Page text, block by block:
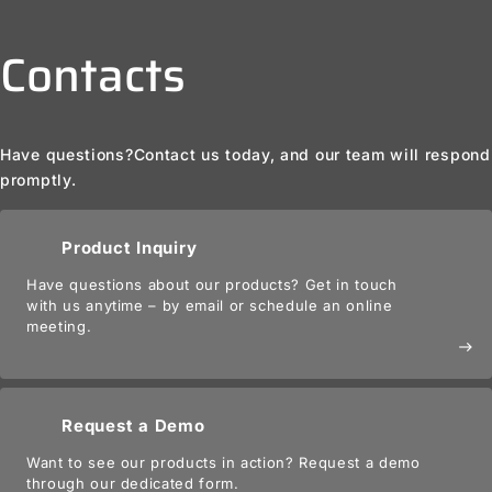
Contacts
Have questions?Contact us today, and our team will respond
promptly.
Product Inquiry
Have questions about our products? Get in touch
with us anytime – by email or schedule an online
meeting.
east
Request a Demo
Want to see our products in action? Request a demo
through our dedicated form.